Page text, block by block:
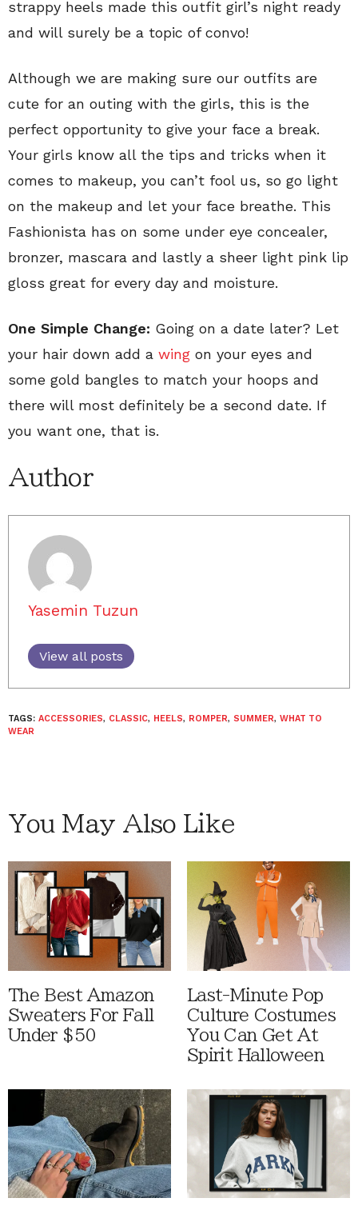
strappy heels made this outfit girl’s night ready
and will surely be a topic of convo!
Although we are making sure our outfits are
cute for an outing with the girls, this is the
perfect opportunity to give your face a break.
Your girls know all the tips and tricks when it
comes to makeup, you can’t fool us, so go light
on the makeup and let your face breathe. This
Fashionista has on some under eye concealer,
bronzer, mascara and lastly a sheer light pink lip
gloss great for every day and moisture.
One Simple Change: Going on a date later? Let
your hair down add a wing on your eyes and
some gold bangles to match your hoops and
there will most definitely be a second date. If
you want one, that is.
Author
Yasemin Tuzun
View all posts
TAGS: ACCESSORIES, CLASSIC, HEELS, ROMPER, SUMMER, WHAT TO
WEAR
You May Also Like
The Best Amazon
Sweaters For Fall
Under $50
Last-Minute Pop
Culture Costumes
You Can Get At
Spirit Halloween